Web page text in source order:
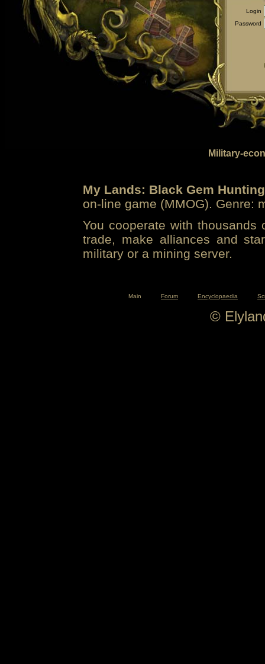
Login
Password
Military-
My Lands: Black Gem Hunting
on-line game (MMOG). Genre:
You cooperate with
trade, make alliances and
military or a mining server.
Main Forum Encyclopaedia
©